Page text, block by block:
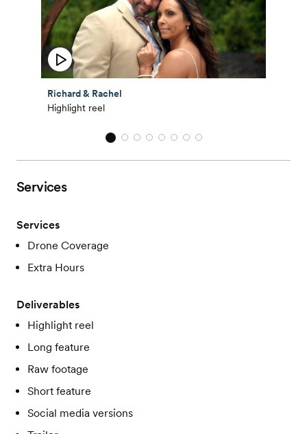
Richard & Rachel
Highlight reel
Services
Services
Drone Coverage
Extra Hours
Deliverables
Highlight reel
Long feature
Raw footage
Short feature
Social media versions